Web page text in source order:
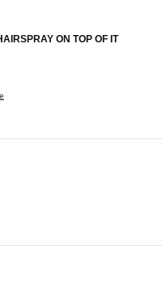
ON TOP OF IT